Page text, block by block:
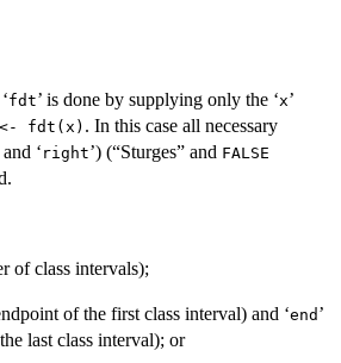
⁠fdt⁠’ is done by supplying only the ‘⁠x⁠’
<- fdt(x) . In this case all necessary
and ‘ ⁠right⁠’) (“Sturges” and FALSE
of class intervals);
of the first class interval) and ‘⁠end⁠ ’
last class interval); or